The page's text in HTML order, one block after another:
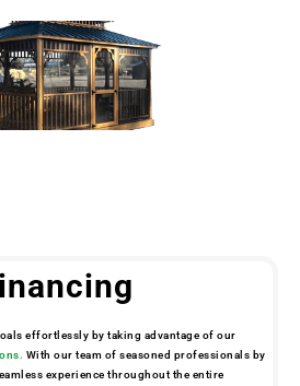
effortlessly by taking advantage of our
With our team of seasoned professionals by
experience throughout the entire